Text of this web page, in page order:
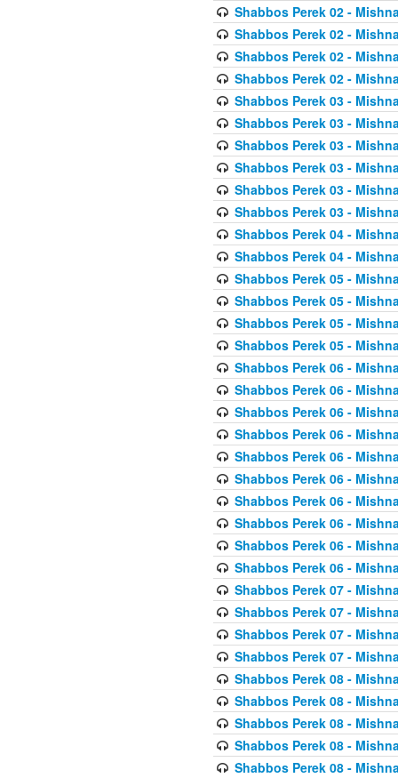
Shabbos Perek 02 -
Shabbos Perek 02 -
Shabbos Perek 02 -
Shabbos Perek 02 -
Shabbos Perek 03 -
Shabbos Perek 03 -
Shabbos Perek 03 -
Shabbos Perek 03 -
Shabbos Perek 03 -
Shabbos Perek 03 -
Shabbos Perek 04 -
Shabbos Perek 04 -
Shabbos Perek 05 -
Shabbos Perek 05 -
Shabbos Perek 05 -
Shabbos Perek 05 -
Shabbos Perek 06 -
Shabbos Perek 06 -
Shabbos Perek 06 -
Shabbos Perek 06 -
Shabbos Perek 06 -
Shabbos Perek 06 -
Shabbos Perek 06 -
Shabbos Perek 06 -
Shabbos Perek 06 -
Shabbos Perek 06 -
Shabbos Perek 07 -
Shabbos Perek 07 -
Shabbos Perek 07 -
Shabbos Perek 07 -
Shabbos Perek 08 -
Shabbos Perek 08 -
Shabbos Perek 08 -
Shabbos Perek 08 -
Shabbos Perek 08 -